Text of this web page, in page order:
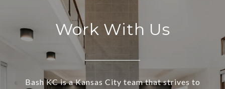
Work With Us
Bash KC is a Kansas City team that strives to